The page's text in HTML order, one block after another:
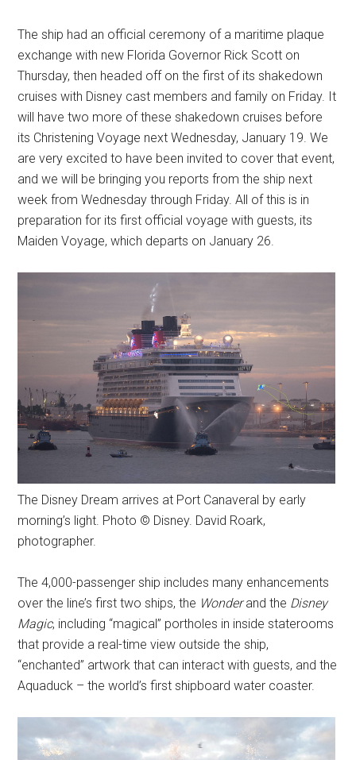
The ship had an official ceremony of a maritime plaque
exchange with new Florida Governor Rick Scott on
Thursday, then headed off on the first of its shakedown
cruises with Disney cast members and family on Friday. It
will have two more of these shakedown cruises before
its Christening Voyage next Wednesday, January 19. We
are very excited to have been invited to cover that event,
and we will be bringing you reports from the ship next
week from Wednesday through Friday. All of this is in
preparation for its first official voyage with guests, its
Maiden Voyage, which departs on January 26.
The Disney Dream arrives at Port Canaveral by early
morning’s light. Photo © Disney. David Roark,
photographer.
The 4,000-passenger ship includes many enhancements
over the line’s first two ships, the Wonderand the Disney
Magic, including “magical” portholes in inside staterooms
that provide a real-time view outside the ship,
“enchanted” artwork that can interact with guests, and the
Aquaduck – the world’s first shipboard water coaster.